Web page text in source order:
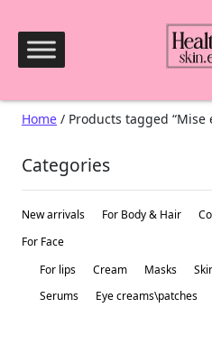
Home / Products tagged “Mise
Categories
New arrivals For Body & Hair
For Face
For lips
Cream Masks
Serums
Eye creams\patches